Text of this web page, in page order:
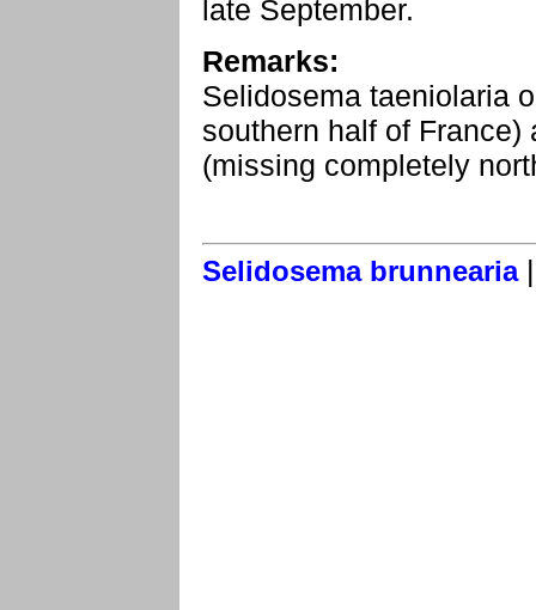
late September.
Remarks:
Selidosema taeniolaria
southern half of
(missing completely
Selidosema brunnearia